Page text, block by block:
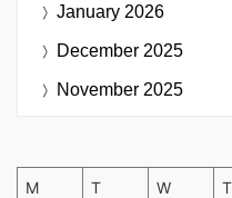
January 2026
December 2025
November 2025
M T W T